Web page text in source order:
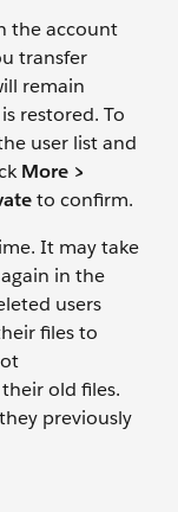
the account
transfer
remain
restored. To
user list and
More >
to confirm.
It may take
in the
users
files to
old files.
previously